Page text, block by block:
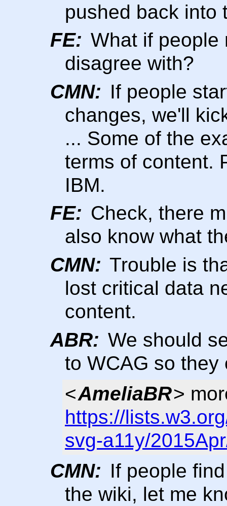
pushed back into
FE: What if people
disagree with?
CMN: If people
changes, we'll
... Some of the
terms of content.
IBM.
FE: Check, there
also know what
CMN: Trouble is
lost critical data
content.
ABR: We should
to WCAG so
<AmeliaBR>
https://
svg-a11y/
CMN: If people
the wiki, let me